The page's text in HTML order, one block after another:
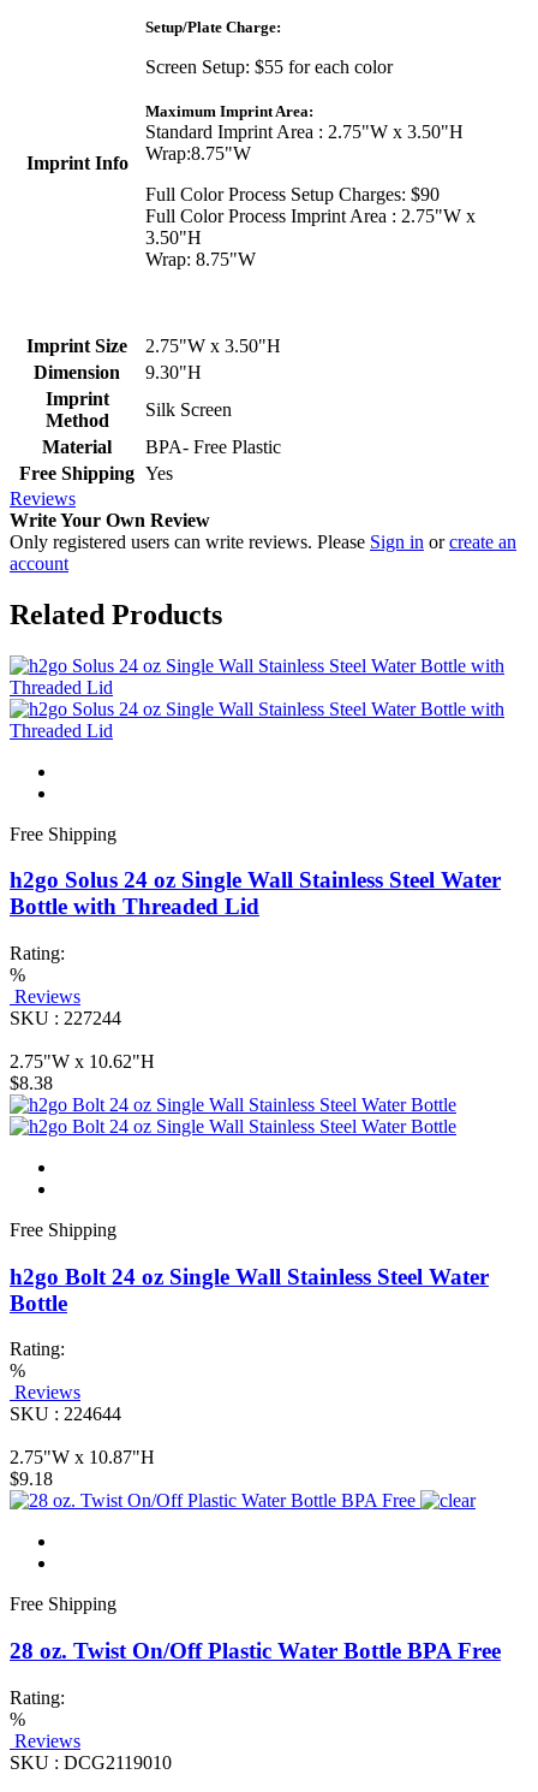
Imprint Info
Setup/Plate Charge:
Screen Setup: $55 for each color
Maximum Imprint Area:
Standard Imprint Area : 2.75"W x 3.50"H
Wrap:8.75"W
Full Color Process Setup Charges: $90
Full Color Process Imprint Area : 2.75"W x
3.50"H
Wrap: 8.75"W
Imprint Size
2.75"W x 3.50"H
Dimension
9.30"H
Imprint
Method
Silk Screen
Material
BPA- Free Plastic
Free Shipping Yes
Reviews
Write Your Own Review
Only registered users can write reviews. Please Sign in orcreate an
account
Related Products
Free Shipping
h2go Solus 24 oz Single Wall Stainless Steel Water
Bottle with Threaded Lid
Rating:
%
Reviews
SKU : 227244
2.75"W x 10.62"H
$8.38
Free Shipping
h2go Bolt 24 oz Single Wall Stainless Steel Water
Bottle
Rating:
%
Reviews
SKU : 224644
2.75"W x 10.87"H
$9.18
Free Shipping
28 oz. Twist On/Off Plastic Water Bottle BPA Free
Rating:
%
Reviews
SKU : DCG2119010